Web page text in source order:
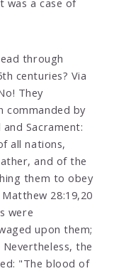
a case of
through
centuries? Via
They
commanded by
Sacrament:
all nations,
and of the
them to obey
28:19,20
were
upon them;
the
"The blood of